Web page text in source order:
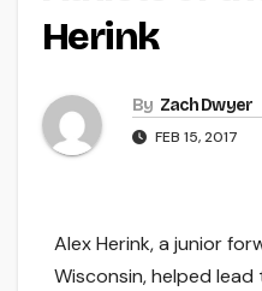
Herink
By Zach Dwyer
FEB 15, 2017
Alex Herink, a junior
Wisconsin, helped lead